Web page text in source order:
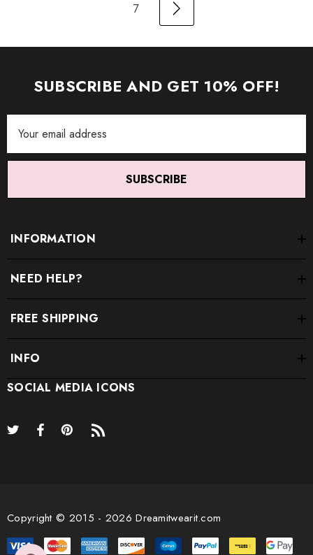
7
SUBSCRIBE AND GET 10% OFF!
Address
SUBSCRIBE
INFORMATION
NEED HELP?
FREE SHIPPING
INFO
SOCIAL MEDIA ICONS
Copyright © 2015 - 2026 Dreamitwearit.com